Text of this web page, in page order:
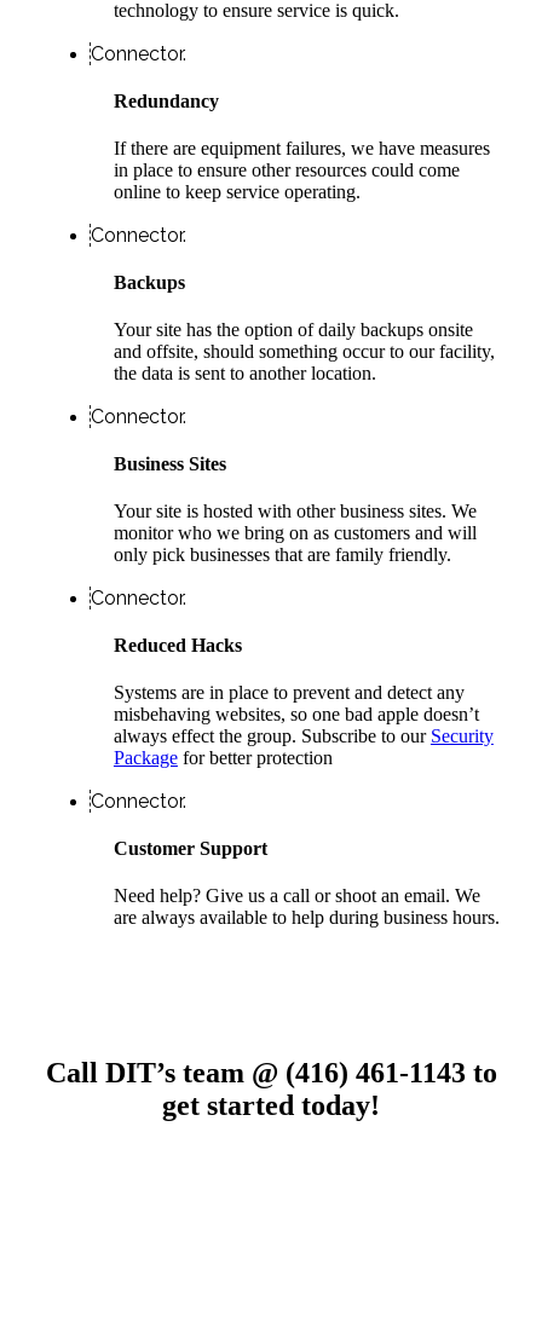
technology to ensure service is quick.
Connector.
Redundancy
If there are equipment failures, we have measures
in place to ensure other resources could come
online to keep service operating.
Connector.
Backups
Your site has the option of daily backups onsite
and offsite, should something occur to our facility,
the data is sent to another location.
Connector.
Business Sites
Your site is hosted with other business sites. We
monitor who we bring on as customers and will
only pick businesses that are family friendly.
Connector.
Reduced Hacks
Systems are in place to prevent and detect any
misbehaving websites, so one bad apple doesn’t
always effect the group. Subscribe to our Security
Packagefor better protection
Connector.
Customer Support
Need help? Give us a call or shoot an email. We
are always available to help during business hours.
Call DIT’s team @ (416) 461-1143 to
get started today!